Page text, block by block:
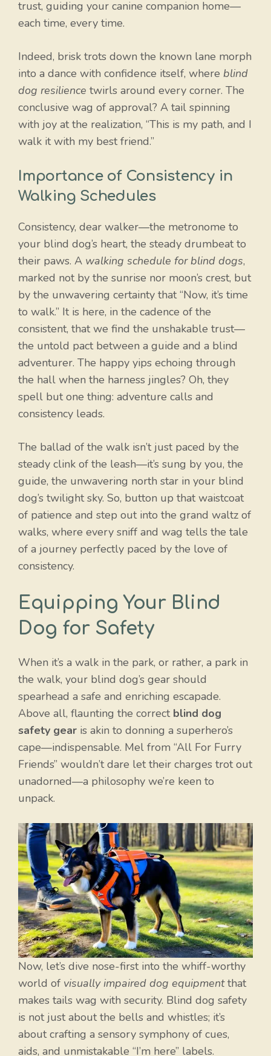
trust, guiding your canine companion home—
each time, every time.
Indeed, brisk trots down the known lane morph
into a dance with confidence itself, where blind
dog resilience twirls around every corner. The
conclusive wag of approval? A tail spinning
with joy at the realization, “This is my path, and I
walk it with my best friend.”
Importance of Consistency in
Walking Schedules
Consistency, dear walker—the metronome to
your blind dog’s heart, the steady drumbeat to
their paws. A walking schedule for blind dogs,
marked not by the sunrise nor moon’s crest, but
by the unwavering certainty that “Now, it’s time
to walk.” It is here, in the cadence of the
consistent, that we find the unshakable trust—
the untold pact between a guide and a blind
adventurer. The happy yips echoing through
the hall when the harness jingles? Oh, they
spell but one thing: adventure calls and
consistency leads.
The ballad of the walk isn’t just paced by the
steady clink of the leash—it’s sung by you, the
guide, the unwavering north star in your blind
dog’s twilight sky. So, button up that waistcoat
of patience and step out into the grand waltz of
walks, where every sniff and wag tells the tale
of a journey perfectly paced by the love of
consistency.
Equipping Your Blind
Dog for Safety
When it’s a walk in the park, or rather, a park in
the walk, your blind dog’s gear should
spearhead a safe and enriching escapade.
Above all, flaunting the correct blind dog
safety gear is akin to donning a superhero’s
cape—indispensable. Mel from “All For Furry
Friends” wouldn’t dare let their charges trot out
unadorned—a philosophy we’re keen to
unpack.
Now, let’s dive nose-first into the whiff-worthy
world of visually impaired dog equipmentthat
makes tails wag with security. Blind dog safety
is not just about the bells and whistles; it’s
about crafting a sensory symphony of cues,
aids, and unmistakable “I’m here” labels.